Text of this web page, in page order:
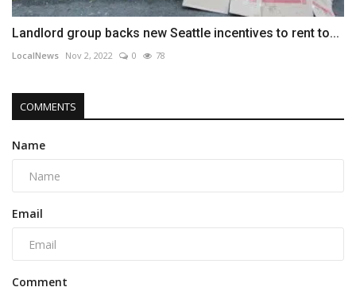
Landlord group backs new Seattle incentives to rent to...
LocalNews Nov 2, 2022 0 78
COMMENTS
Name
Email
Comment